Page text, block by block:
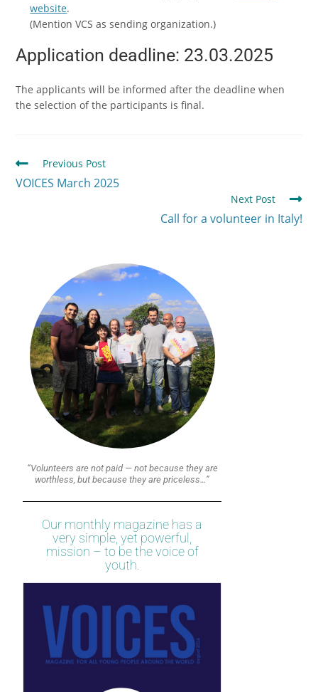
website.
(Mention VCS as sending organization.)
Application deadline: 23.03.2025
The applicants will be informed after the deadline when
the selection of the participants is final.
Previous Post
VOICES March 2025
Next Post
Call for a volunteer in Italy!
“Volunteers are not paid — not because they are
worthless, but because they are priceless…”
Our monthly magazine has a
very simple, yet powerful,
mission – to be the voice of
youth.